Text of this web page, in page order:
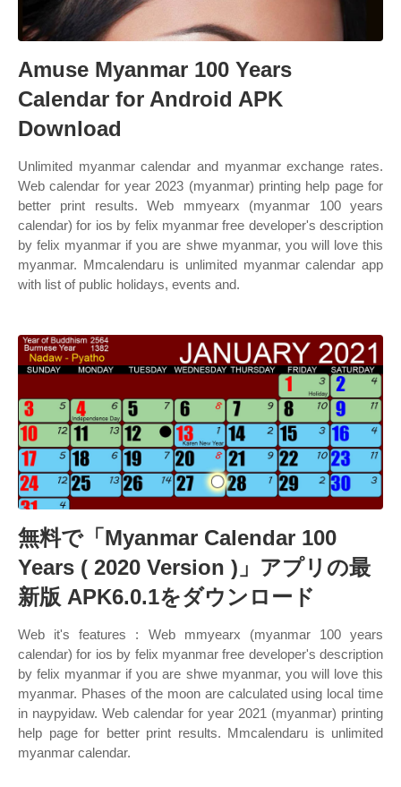
Amuse Myanmar 100 Years
Calendar for Android APK
Download
Unlimited myanmar calendar and myanmar exchange rates.
Web calendar for year 2023 (myanmar) printing help page for
better print results. Web mmyearx (myanmar 100 years
calendar) for ios by felix myanmar free developer's description
by felix myanmar if you are shwe myanmar, you will love this
myanmar. Mmcalendaru is unlimited myanmar calendar app
with list of public holidays, events and.
無料で「Myanmar Calendar 100
Years ( 2020 Version )」アプリの最
新版 APK6.0.1をダウンロード
Web it's features : Web mmyearx (myanmar 100 years
calendar) for ios by felix myanmar free developer's description
by felix myanmar if you are shwe myanmar, you will love this
myanmar. Phases of the moon are calculated using local time
in naypyidaw. Web calendar for year 2021 (myanmar) printing
help page for better print results. Mmcalendaru is unlimited
myanmar calendar.